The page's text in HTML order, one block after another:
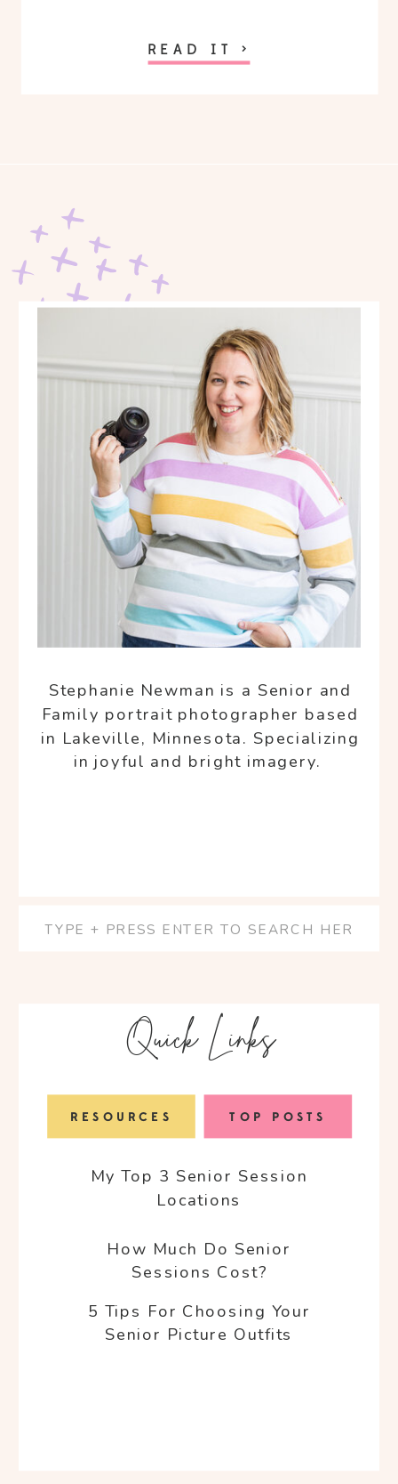
for some time. Kaye and her
READ IT >
Quick Links
TOP POSTS
RESOURCES
My Top 3 Senior Session
Locations
How Much Do Senior
Sessions Cost?
5 Tips For Choosing Your
Senior Picture Outfits
Search
Stephanie Newman is a Senior and
Family portrait photographer based
in Lakeville, Minnesota. Specializing
in joyful and bright imagery.